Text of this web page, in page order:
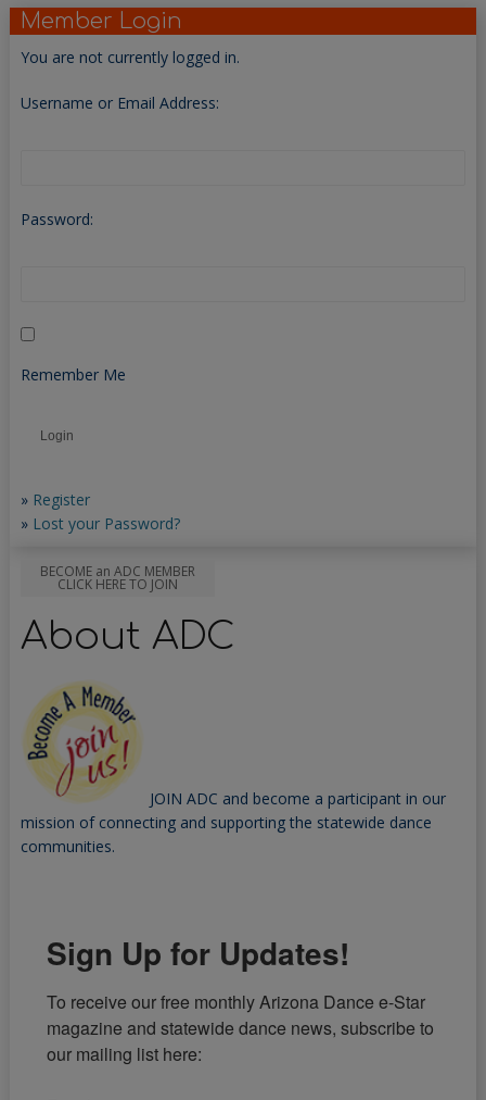
Member Login
You are not currently logged in.
Username or Email Address:
Password:
Remember Me
» Register
» Lost your Password?
BECOME an ADC MEMBER
CLICK HERE TO JOIN
About ADC
JOIN ADC and become a participant in our
mission of connecting and supporting the statewide dance
communities.
Sign Up for Updates!
To receive our free monthly Arizona Dance e-Star
magazine and statewide dance news, subscribe to
our mailing list here: